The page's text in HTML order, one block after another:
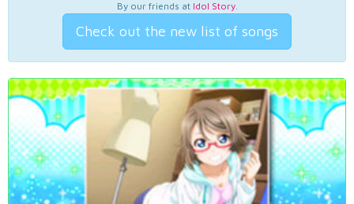
By our friends at Idol Story.
Check out the new list of songs